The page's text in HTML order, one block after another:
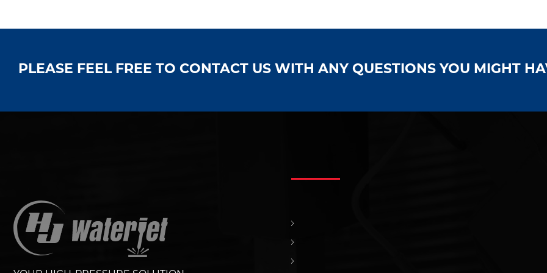
PLEASE FEEL FREE TO CONTACT US WITH ANY QUESTIONS YOU MIGHT